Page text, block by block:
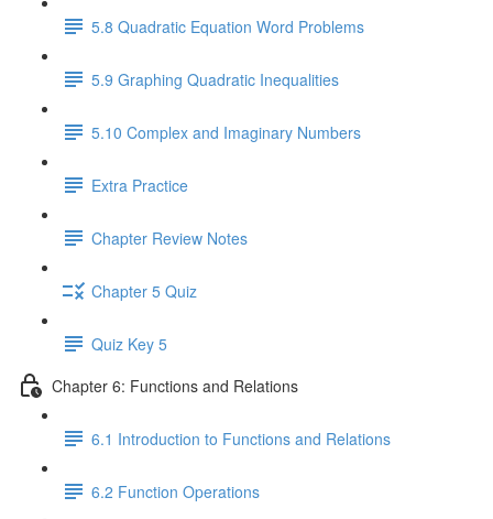
5.8 Quadratic Equation Word Problems
5.9 Graphing Quadratic Inequalities
5.10 Complex and Imaginary Numbers
Extra Practice
Chapter Review Notes
Chapter 5 Quiz
Quiz Key 5
Chapter 6: Functions and Relations
6.1 Introduction to Functions and Relations
6.2 Function Operations